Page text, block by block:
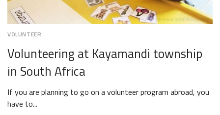
VOLUNTEER
Volunteering at Kayamandi township
in South Africa
If you are planning to go on a volunteer program abroad, you
have to...